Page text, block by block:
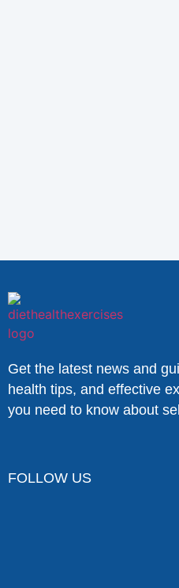
Get the latest news and
health tips, and effective
you need to know about
FOLLOW US